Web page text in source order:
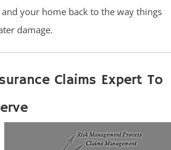
your home back to the way things
damage.
Claims Expert To